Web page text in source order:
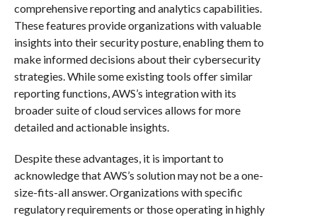
comprehensive reporting and analytics capabilities.
These features provide organizations with valuable
insights into their security posture, enabling them to
make informed decisions about their cybersecurity
strategies. While some existing tools offer similar
reporting functions, AWS’s integration with its
broader suite of cloud services allows for more
detailed and actionable insights.
Despite these advantages, it is important to
acknowledge that AWS’s solution may not be a one-
size-fits-all answer. Organizations with specific
regulatory requirements or those operating in highly